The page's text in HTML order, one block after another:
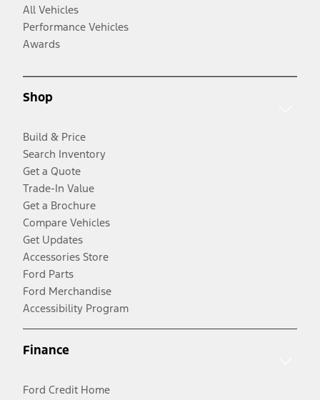
All Vehicles
Performance Vehicles
Awards
Shop
Build & Price
Search Inventory
Get a Quote
Trade-In Value
Get a Brochure
Compare Vehicles
Get Updates
Accessories Store
Ford Parts
Ford Merchandise
Accessibility Program
Finance
Ford Credit Home